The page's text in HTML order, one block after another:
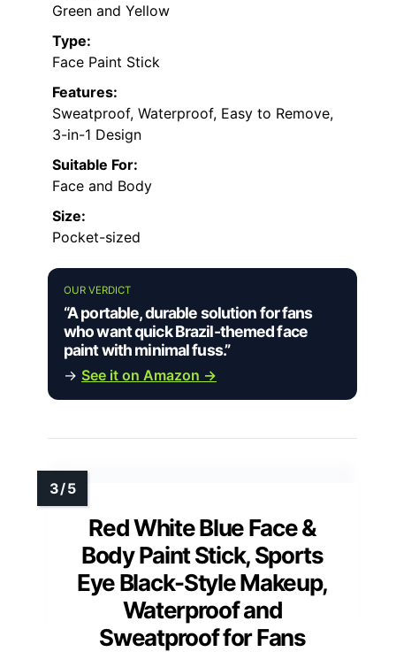
Green and Yellow
Type:
Face Paint Stick
Features:
Sweatproof, Waterproof, Easy to Remove,
3-in-1 Design
Suitable For:
Face and Body
Size:
Pocket-sized
OUR VERDICT
“A portable, durable solution for fans
who want quick Brazil-themed face
paint with minimal fuss.”
→ See it on Amazon →
Red White Blue Face &
Body Paint Stick, Sports
Eye Black-Style Makeup,
Waterproof and
Sweatproof for Fans